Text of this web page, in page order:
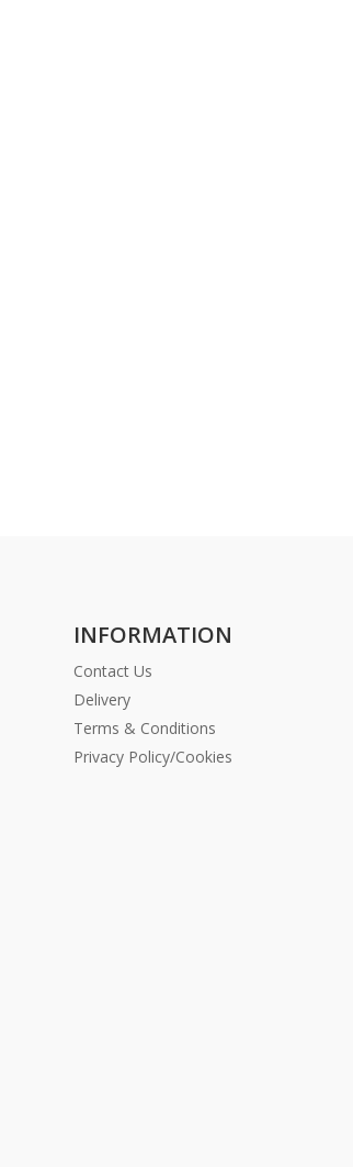
INFORMATION
Contact Us
Delivery
Terms & Conditions
Privacy Policy/Cookies